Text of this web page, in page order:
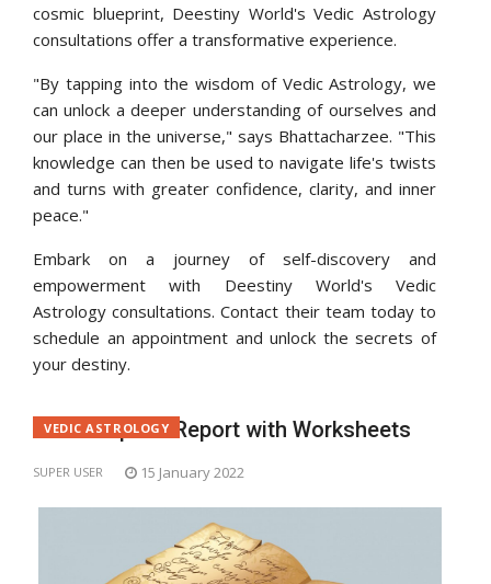
cosmic blueprint, Deestiny World's Vedic Astrology
consultations offer a transformative experience.
"By tapping into the wisdom of Vedic Astrology, we
can unlock a deeper understanding of ourselves and
our place in the universe," says Bhattacharzee. "This
knowledge can then be used to navigate life's twists
and turns with greater confidence, clarity, and inner
peace."
Embark on a journey of self-discovery and
empowerment with Deestiny World's Vedic
Astrology consultations. Contact their team today to
schedule an appointment and unlock the secrets of
your destiny.
Get Complete Report with Worksheets
SUPER USER
VEDIC ASTROLOGY
15 January 2022